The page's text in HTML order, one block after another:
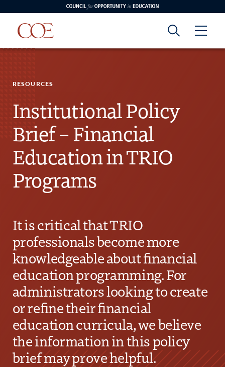
Skip to content
Council for Opportunity in Education
Council for
Opportunity in
Education
RESOURCES
Institutional Policy
Brief – Financial
Education in TRIO
Programs
It is critical that TRIO
professionals become more
knowledgeable about financial
education programming. For
administrators looking to create
or refine their financial
education curricula, we believe
the information in this policy
brief may prove helpful.